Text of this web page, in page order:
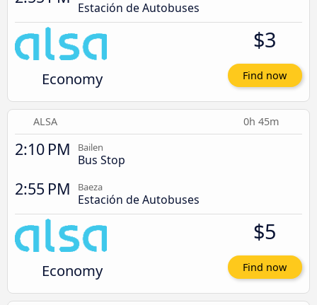
Estación de Autobuses
Economy
$3
Find now
ALSA 0h 45m
2:10 PM Bailen
Bus Stop
2:55 PM Baeza
Estación de Autobuses
Economy
$5
Find now